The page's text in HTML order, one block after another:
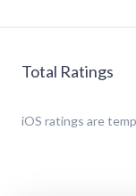
Total Ratings
iOS ratings are